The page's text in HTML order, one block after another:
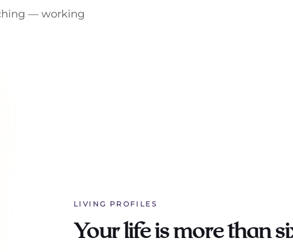
— working
LIVING PROFILES
Your life is more than